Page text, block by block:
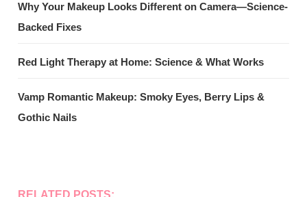
Why Your Makeup Looks Different on Camera—Science-
Backed Fixes
Red Light Therapy at Home: Science & What Works
Vamp Romantic Makeup: Smoky Eyes, Berry Lips &
Gothic Nails
RELATED POSTS: